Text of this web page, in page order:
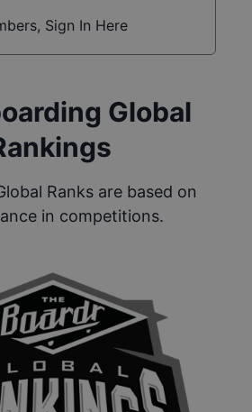
Sign In Here
Global
Ranks are based on
in competitions.